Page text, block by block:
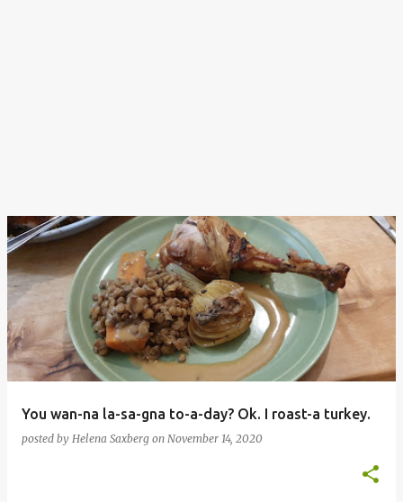
You wan-na la-sa-gna to-a-day? Ok. I roast-a turkey.
posted by Helena Saxberg on November 14, 2020